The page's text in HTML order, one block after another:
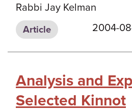
Rabbi Jay Kelman
Article 2004-
Analysis and
Selected Kinnot